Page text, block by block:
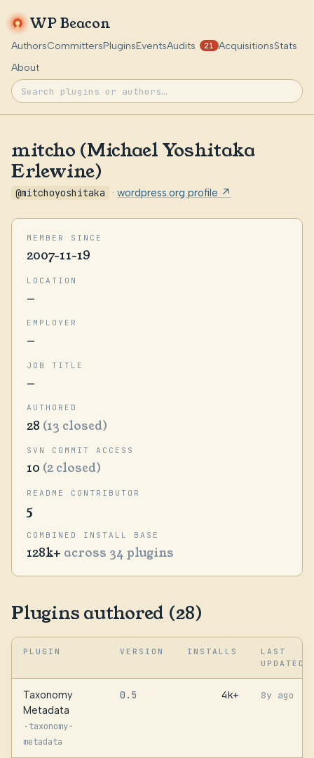
WP Beacon
AuthorsCommittersPluginsEventsAudits 21 AcquisitionsStats
About
mitcho (Michael Yoshitaka
Erlewine)
@mitchoyoshitaka · wordpress.org profile ↗
MEMBER SINCE
2007-11-19
LOCATION
—
EMPLOYER
—
JOB TITLE
—
AUTHORED
28 (13 closed)
SVN COMMIT ACCESS
10 (2 closed)
README CONTRIBUTOR
5
COMBINED INSTALL BASE
128k+ across 34 plugins
Plugins authored (28)
PLUGIN VERSION INSTALLS
LAST
UPDATED
Taxonomy
Metadata
· taxonomy-
metadata
0.5 4k+ 8y ago